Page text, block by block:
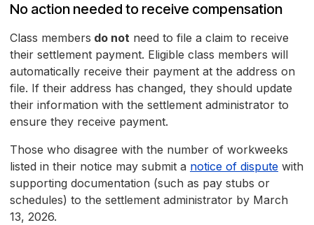
No action needed to receive compensation
Class members do not need to file a claim to receive
their settlement payment. Eligible class members will
automatically receive their payment at the address on
file. If their address has changed, they should update
their information with the settlement administrator to
ensure they receive payment.
Those who disagree with the number of workweeks
listed in their notice may submit a notice of dispute with
supporting documentation (such as pay stubs or
schedules) to the settlement administrator by March
13, 2026.